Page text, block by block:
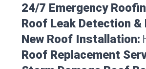
24/7 Emergency
Roof Leak Detection &
New Roof Installation:
Roof Replacement